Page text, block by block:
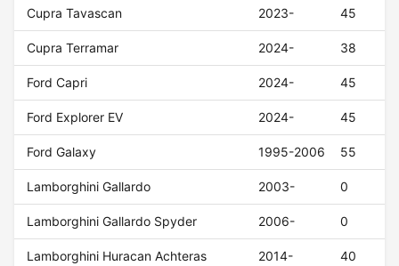
Cupra Tavascan 2023- 45
Cupra Terramar 2024- 38
Ford Capri 2024- 45
Ford Explorer EV 2024- 45
Ford Galaxy 1995-2006 55
Lamborghini Gallardo 2003- 0
Lamborghini Gallardo Spyder 2006- 0
Lamborghini Huracan Achteras 2014- 40